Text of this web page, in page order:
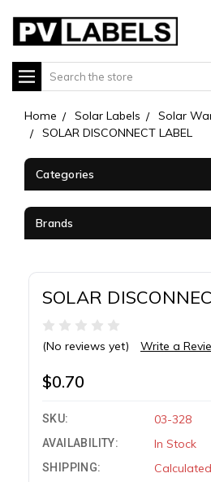
Search
Home Solar Labels
Solar
SOLAR DISCONNECT LABEL
Categories
Brands
SOLAR
(No reviews yet) Write a
$0.70
SKU: 03-328
AVAILABILITY: In Stock
SHIPPING: